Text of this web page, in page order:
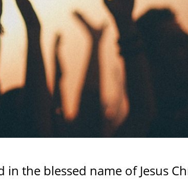
in the blessed name of Jesus